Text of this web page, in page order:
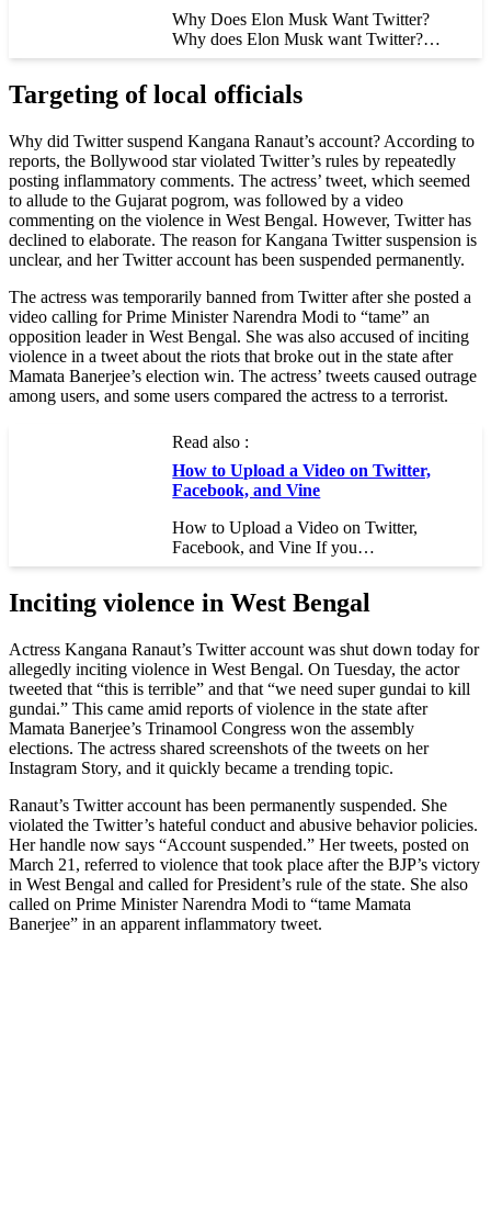
Why Does Elon Musk Want Twitter?
Why does Elon Musk want Twitter?…
Targeting of local officials
Why did Twitter suspend Kangana Ranaut’s account? According to
reports, the Bollywood star violated Twitter’s rules by repeatedly
posting inflammatory comments. The actress’ tweet, which seemed
to allude to the Gujarat pogrom, was followed by a video
commenting on the violence in West Bengal. However, Twitter has
declined to elaborate. The reason for Kangana Twitter suspension is
unclear, and her Twitter account has been suspended permanently.
The actress was temporarily banned from Twitter after she posted a
video calling for Prime Minister Narendra Modi to “tame” an
opposition leader in West Bengal. She was also accused of inciting
violence in a tweet about the riots that broke out in the state after
Mamata Banerjee’s election win. The actress’ tweets caused outrage
among users, and some users compared the actress to a terrorist.
Read also :
How to Upload a Video on Twitter,
Facebook, and Vine
How to Upload a Video on Twitter,
Facebook, and Vine If you…
Inciting violence in West Bengal
Actress Kangana Ranaut’s Twitter account was shut down today for
allegedly inciting violence in West Bengal. On Tuesday, the actor
tweeted that “this is terrible” and that “we need super gundai to kill
gundai.” This came amid reports of violence in the state after
Mamata Banerjee’s Trinamool Congress won the assembly
elections. The actress shared screenshots of the tweets on her
Instagram Story, and it quickly became a trending topic.
Ranaut’s Twitter account has been permanently suspended. She
violated the Twitter’s hateful conduct and abusive behavior policies.
Her handle now says “Account suspended.” Her tweets, posted on
March 21, referred to violence that took place after the BJP’s victory
in West Bengal and called for President’s rule of the state. She also
called on Prime Minister Narendra Modi to “tame Mamata
Banerjee” in an apparent inflammatory tweet.